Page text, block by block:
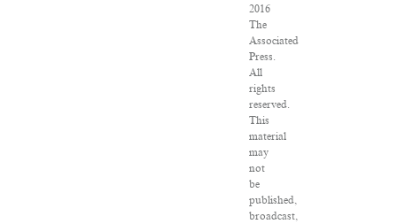
2016
The
Associated
Press.
All
rights
reserved.
This
material
may
not
be
published,
broadcast,